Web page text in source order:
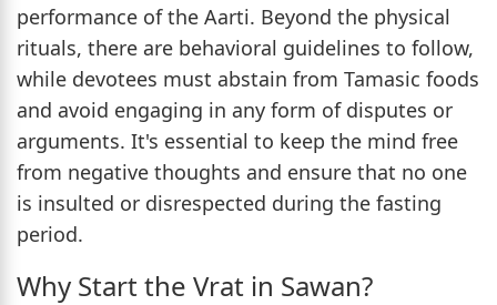
performance of the Aarti. Beyond the physical
rituals, there are behavioral guidelines to follow,
while devotees must abstain from Tamasic foods
and avoid engaging in any form of disputes or
arguments. It's essential to keep the mind free
from negative thoughts and ensure that no one
is insulted or disrespected during the fasting
period.
Why Start the Vrat in Sawan?